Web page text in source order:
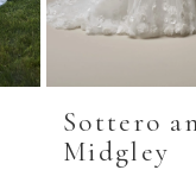
Sottero
Midgley